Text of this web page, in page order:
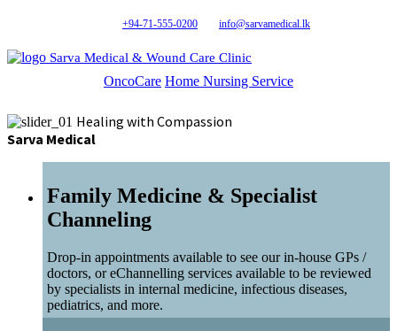
+94-71-555-0200 info@sarvamedical.lk
Sarva Medical & Wound Care Clinic
OncoCare Home Nursing Service
Healing with Compassion
Sarva Medical
Family Medicine & Specialist
Channeling
Drop-in appointments available to see our in-house GPs /
doctors, or eChannelling services available to be reviewed
by specialists in internal medicine, infectious diseases,
pediatrics, and more.